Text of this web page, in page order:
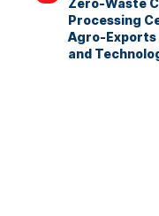
Zero-Waste
Processing
Agro-Exports
and